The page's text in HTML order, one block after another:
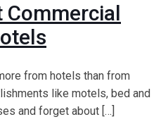
Commercial
from hotels than from
like motels, bed and
and forget about […]